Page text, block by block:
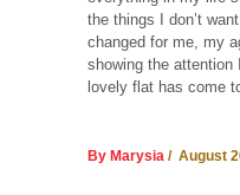
the things I don’t
changed for me, my
showing the
lovely flat has come
By Marysia / August